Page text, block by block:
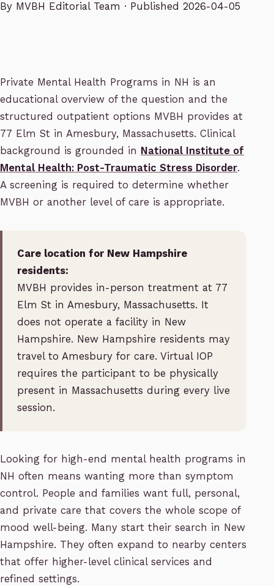
By MVBH Editorial Team · Published 2026-04-05
Private Mental Health Programs in NH is an
educational overview of the question and the
structured outpatient options MVBH provides at
77 Elm St in Amesbury, Massachusetts. Clinical
background is grounded in National Institute of
Mental Health: Post-Traumatic Stress Disorder.
A screening is required to determine whether
MVBH or another level of care is appropriate.
Care location for New Hampshire
residents:
MVBH provides in-person treatment at 77
Elm St in Amesbury, Massachusetts. It
does not operate a facility in New
Hampshire. New Hampshire residents may
travel to Amesbury for care. Virtual IOP
requires the participant to be physically
present in Massachusetts during every live
session.
Looking for high-end mental health programs in
NH often means wanting more than symptom
control. People and families want full, personal,
and private care that covers the whole scope of
mood well-being. Many start their search in New
Hampshire. They often expand to nearby centers
that offer higher-level clinical services and
refined settings.